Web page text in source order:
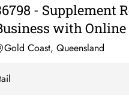
- Supplement
with Online
Gold Coast, Queensland